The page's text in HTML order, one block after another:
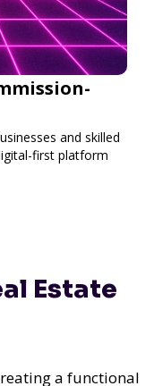
and skilled
first platform
Estate
a functional